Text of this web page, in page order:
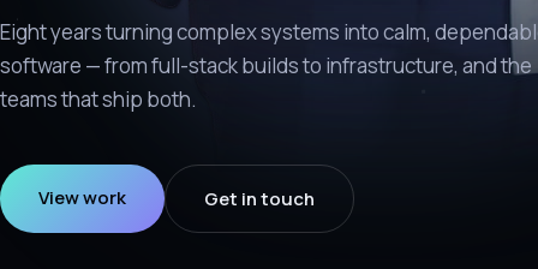
Eight years turning complex systems into calm,
software — from full-stack builds to infrastructure, and the
teams that ship both.
View work Get in touch